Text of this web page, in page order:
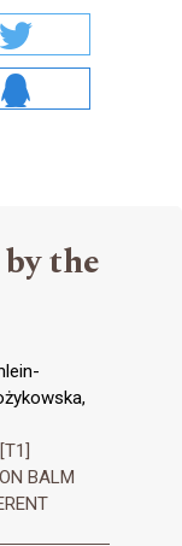
the
BALM